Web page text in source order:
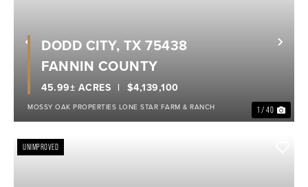
Previous
1 / 40
$4,139,100
45.99± ACRES
DODD CITY, TX 75438
FANNIN COUNTY
MOSSY OAK PROPERTIES LONE STAR FARM & RANCH
UNIMPROVED